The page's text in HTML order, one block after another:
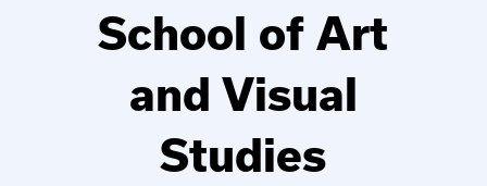
School of Art
and Visual
Studies